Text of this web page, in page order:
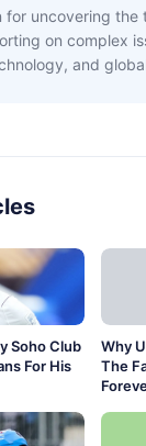
for uncovering the
on complex
and
Soho Club
For His
Why
The